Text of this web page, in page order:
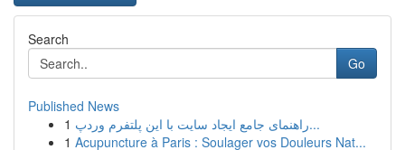
Search
Go
Published News
1
راهنمای جامع ایجاد سایت با این پلتفرم وردپ...
1 Acupuncture à Paris : Soulager vos Douleurs Nat...